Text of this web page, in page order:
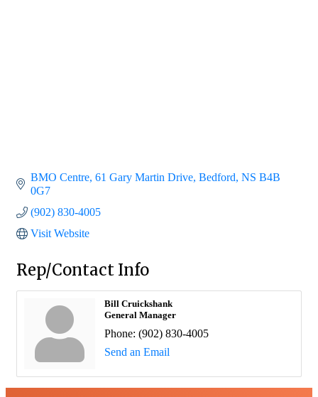
BMO Centre 61 Gary Martin Drive Bedford NS B4B
0G7
(902) 830-4005
Visit Website
Rep/Contact Info
Bill Cruickshank
General Manager
Phone: (902) 830-4005
Send an Email